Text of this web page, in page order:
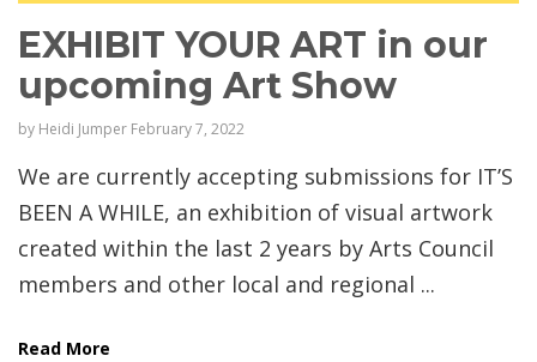
EXHIBIT YOUR ART in our
upcoming Art Show
by Heidi Jumper February 7, 2022
We are currently accepting submissions for IT’S
BEEN A WHILE, an exhibition of visual artwork
created within the last 2 years by Arts Council
members and other local and regional ...
Read More